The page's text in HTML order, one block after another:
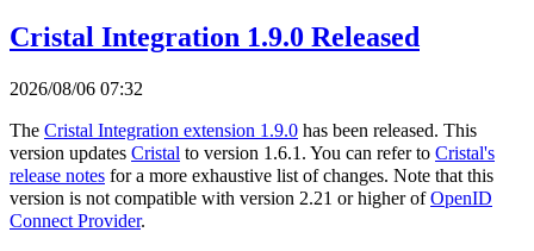
Cristal Integration 1.9.0 Released
2026/08/06 07:32
The Cristal Integration extension 1.9.0 has been released. This
version updates Cristal to version 1.6.1. You can refer to Cristal's
release notes for a more exhaustive list of changes. Note that this
version is not compatible with version 2.21 or higher ofOpenID
Connect Provider.